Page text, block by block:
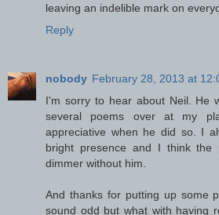
leaving an indelible mark on
Reply
nobody February 28, 2013 at
I'm sorry to hear about Neil. He
several poems over at my
appreciative when he did so. I
bright presence and I think the
dimmer without him.
And thanks for putting up some
sound odd but what with having